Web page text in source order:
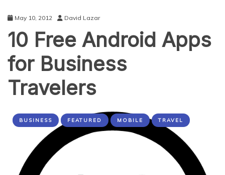
May 10, 2012 David Lazar
10 Free Android Apps
for Business
Travelers
BUSINESS FEATURED MOBILE TRAVEL